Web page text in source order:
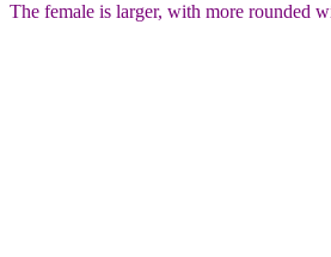
The female is larger, with more rounded